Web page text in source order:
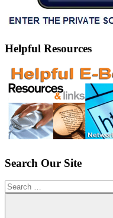
Helpful Resources
Search Our Site
Search
for: